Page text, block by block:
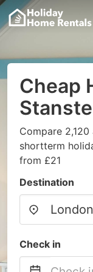
Cheap
Compare
shortterm
from £21
Destination
Check in